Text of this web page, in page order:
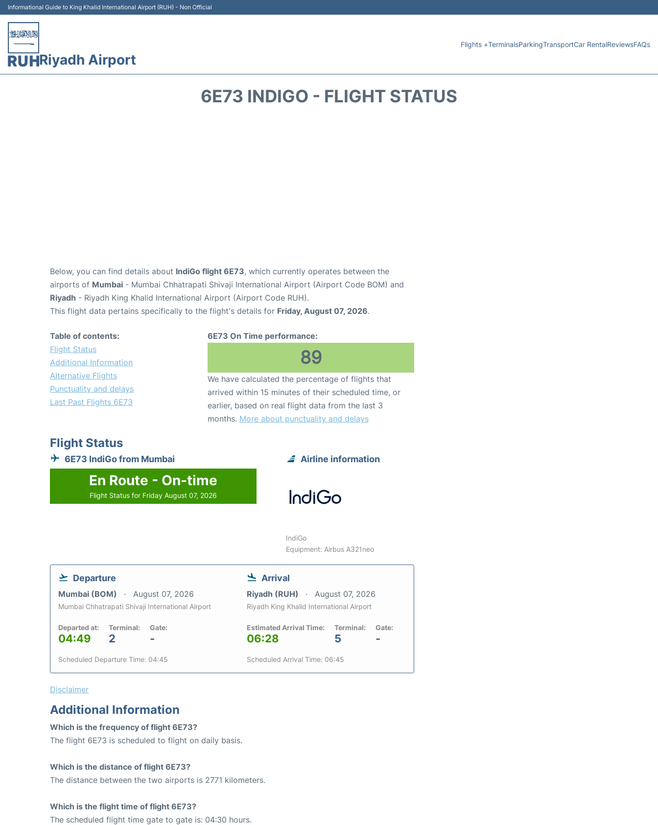
Informational Guide to King Khalid International Airport (RUH) - Non Official
Riyadh Airport
Flights +TerminalsParkingTransportCar RentalReviewsFAQs
6E73 INDIGO - FLIGHT STATUS
Below, you can find details about IndiGo flight 6E73, which currently operates between the
airports of Mumbai - Mumbai Chhatrapati Shivaji International Airport (Airport Code BOM) and
Riyadh - Riyadh King Khalid International Airport (Airport Code RUH).
This flight data pertains specifically to the flight's details for Friday, August 07, 2026.
Table of contents:
Flight Status
Additional Information
Alternative Flights
Punctuality and delays
Last Past Flights 6E73
6E73 On Time performance:
89
We have calculated the percentage of flights that
arrived within 15 minutes of their scheduled time, or
earlier, based on real flight data from the last 3
months. More about punctuality and delays
Flight Status
6E73 IndiGo from Mumbai
En Route - On-time
Flight Status for Friday August 07, 2026
Airline information
IndiGo
Equipment: Airbus A321neo
Departure
Mumbai (BOM) August 07, 2026
Mumbai Chhatrapati Shivaji International Airport
Departed at:
04:49
Terminal:
2
Gate:
-
Scheduled Departure Time: 04:45
Arrival
Riyadh (RUH) August 07, 2026
Riyadh King Khalid International Airport
Estimated Arrival Time:
06:28
Terminal:
5
Gate:
-
Scheduled Arrival Time: 06:45
Disclaimer
Additional Information
Which is the frequency of flight 6E73?
The flight 6E73 is scheduled to flight on daily basis.
Which is the distance of flight 6E73?
The distance between the two airports is 2771 kilometers.
Which is the flight time of flight 6E73?
The scheduled flight time gate to gate is: 04:30 hours.